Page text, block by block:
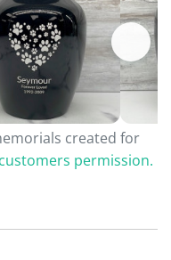
created for
permission.